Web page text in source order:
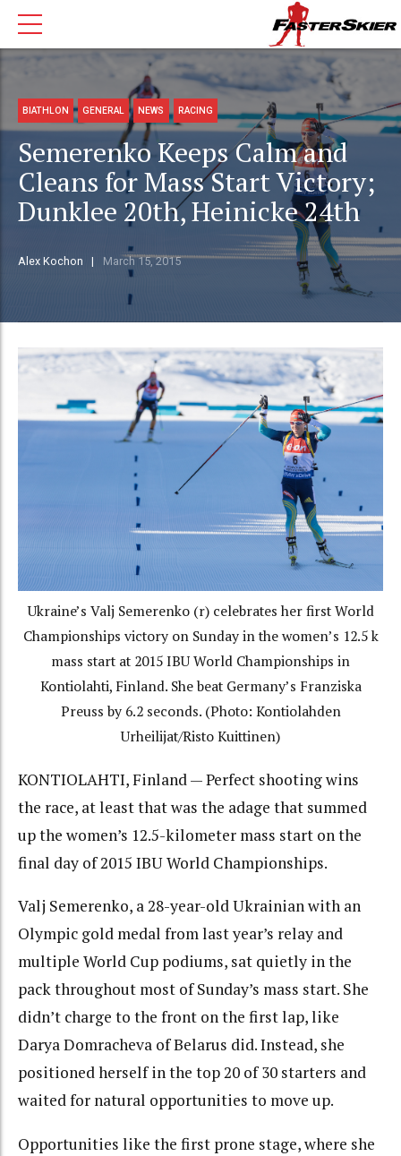
BIATHLON GENERAL NEWS RACING
Semerenko Keeps Calm and
Cleans for Mass Start Victory;
Dunklee 20th, Heinicke 24th
Alex Kochon March 15, 2015
Ukraine’s Valj Semerenko (r) celebrates her first World
Championships victory on Sunday in the women’s 12.5 k
mass start at 2015 IBU World Championships in
Kontiolahti, Finland. She beat Germany’s Franziska
Preuss by 6.2 seconds. (Photo: Kontiolahden
Urheilijat/Risto Kuittinen)
KONTIOLAHTI, Finland — Perfect shooting wins
the race, at least that was the adage that summed
up the women’s 12.5-kilometer mass start on the
final day of 2015 IBU World Championships.
Valj Semerenko, a 28-year-old Ukrainian with an
Olympic gold medal from last year’s relay and
multiple World Cup podiums, sat quietly in the
pack throughout most of Sunday’s mass start. She
didn’t charge to the front on the first lap, like
Darya Domracheva of Belarus did. Instead, she
positioned herself in the top 20 of 30 starters and
waited for natural opportunities to move up.
Opportunities like the first prone stage, where she